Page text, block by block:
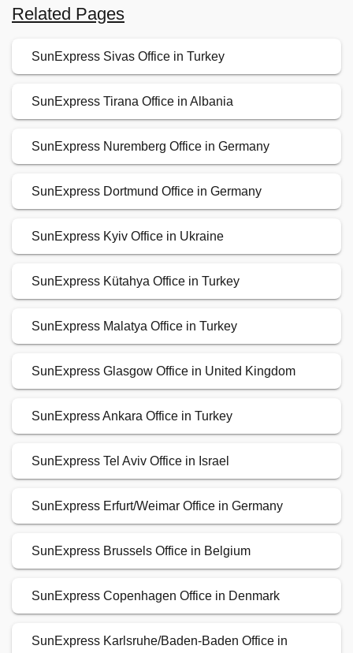
Related Pages
SunExpress Sivas Office in Turkey
SunExpress Tirana Office in Albania
SunExpress Nuremberg Office in Germany
SunExpress Dortmund Office in Germany
SunExpress Kyiv Office in Ukraine
SunExpress Kütahya Office in Turkey
SunExpress Malatya Office in Turkey
SunExpress Glasgow Office in United Kingdom
SunExpress Ankara Office in Turkey
SunExpress Tel Aviv Office in Israel
SunExpress Erfurt/Weimar Office in Germany
SunExpress Brussels Office in Belgium
SunExpress Copenhagen Office in Denmark
SunExpress Karlsruhe/Baden-Baden Office in